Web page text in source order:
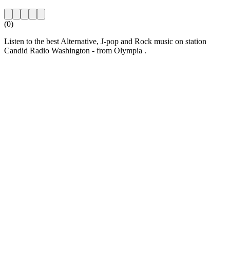
(0)
Listen to the best Alternative, J-pop and Rock music on station
Candid Radio Washington - from Olympia .